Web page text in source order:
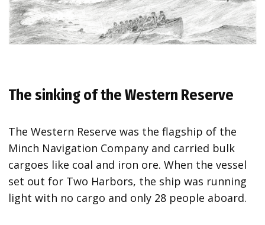
The sinking of the Western Reserve
The Western Reserve was the flagship of the
Minch Navigation Company and carried bulk
cargoes like coal and iron ore. When the vessel
set out for Two Harbors, the ship was running
light with no cargo and only 28 people aboard.